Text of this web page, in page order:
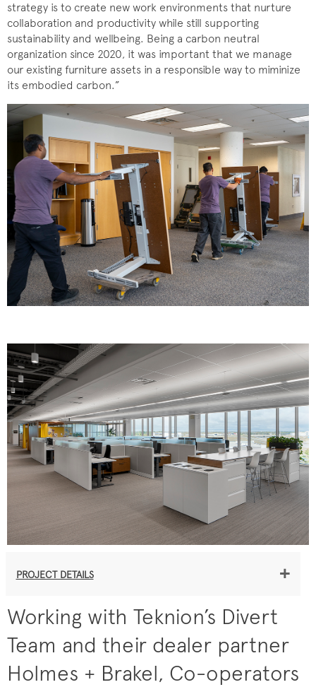
strategy is to create new work environments that nurture
collaboration and productivity while still supporting
sustainability and wellbeing. Being a carbon neutral
organization since 2020, it was important that we manage
our existing furniture assets in a responsible way to miminize
its embodied carbon.”
PROJECT DETAILS
+
Working with Teknion’s Divert
Team and their dealer partner
Holmes + Brakel, Co-operators